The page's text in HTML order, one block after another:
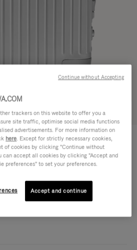
Try in 3D
1.200,00 €
Size guide
trackers on this website to offer you a
site traffic, optimise social media functions
advertisements. For more information on
here. Except for strictly necessary cookies,
of cookies by clicking "Continue without
can accept all cookies by clicking "Accept and
preferences" to set your preferences.
Accept and continue
Continue without Accepting